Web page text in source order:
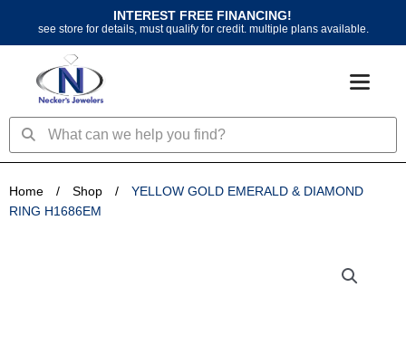
content
INTEREST FREE FINANCING!
see store for details, must qualify for credit. multiple plans available.
SearchSearch
Home / Shop /
YELLOW GOLD EMERALD & DIAMOND
RING H1686EM